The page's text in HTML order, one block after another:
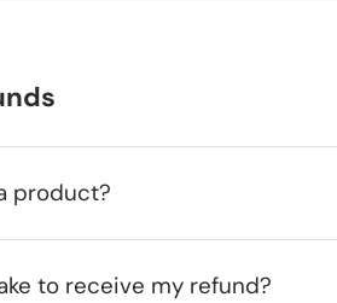
product?
to receive my refund?